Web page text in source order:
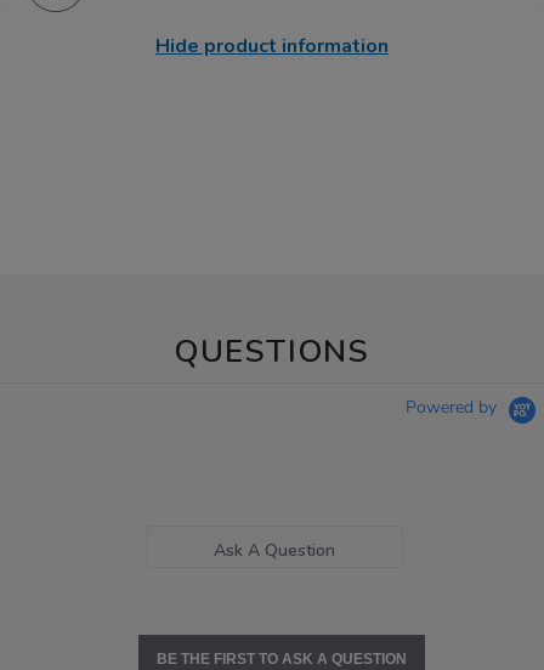
Hide product information
QUESTIONS
Powered by
Ask A Question
BE THE FIRST TO ASK A QUESTION